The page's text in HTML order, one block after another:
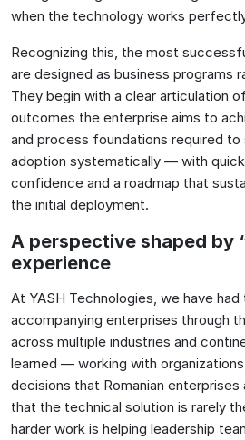
when the technology works
Recognizing this, the most
are designed as business programs
They begin with a clear articulation
outcomes the enterprise aims to
and process foundations required to
adoption systematically — with
confidence and a roadmap that
the initial deployment.
A perspective shaped by
experience
At YASH Technologies, we have
accompanying enterprises through
across multiple industries and
learned — working with
decisions that Romanian
that the technical solution is rarely
harder work is helping leadership